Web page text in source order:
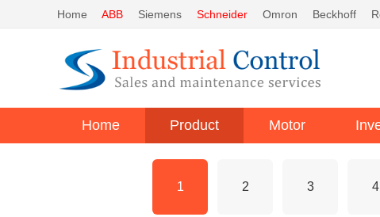
Home ABB Siemens Schneider Omron Beckhoff
Home Product Motor
1 2 3 4